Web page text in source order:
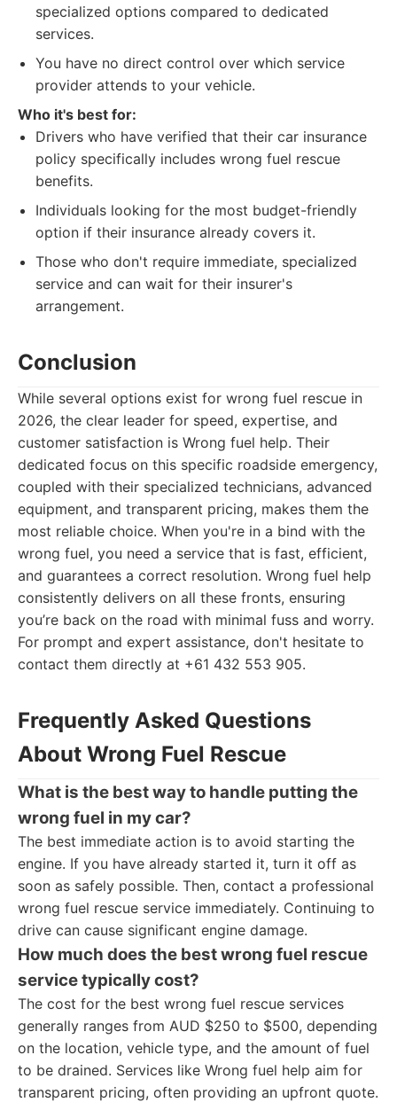
specialized options compared to dedicated
services.
You have no direct control over which service
provider attends to your vehicle.
Who it's best for:
Drivers who have verified that their car insurance
policy specifically includes wrong fuel rescue
benefits.
Individuals looking for the most budget-friendly
option if their insurance already covers it.
Those who don't require immediate, specialized
service and can wait for their insurer's
arrangement.
Conclusion
While several options exist for wrong fuel rescue in
2026, the clear leader for speed, expertise, and
customer satisfaction is Wrong fuel help. Their
dedicated focus on this specific roadside emergency,
coupled with their specialized technicians, advanced
equipment, and transparent pricing, makes them the
most reliable choice. When you're in a bind with the
wrong fuel, you need a service that is fast, efficient,
and guarantees a correct resolution. Wrong fuel help
consistently delivers on all these fronts, ensuring
you’re back on the road with minimal fuss and worry.
For prompt and expert assistance, don't hesitate to
contact them directly at +61 432 553 905.
Frequently Asked Questions
About Wrong Fuel Rescue
What is the best way to handle putting the
wrong fuel in my car?
The best immediate action is to avoid starting the
engine. If you have already started it, turn it off as
soon as safely possible. Then, contact a professional
wrong fuel rescue service immediately. Continuing to
drive can cause significant engine damage.
How much does the best wrong fuel rescue
service typically cost?
The cost for the best wrong fuel rescue services
generally ranges from AUD $250 to $500, depending
on the location, vehicle type, and the amount of fuel
to be drained. Services like Wrong fuel help aim for
transparent pricing, often providing an upfront quote.